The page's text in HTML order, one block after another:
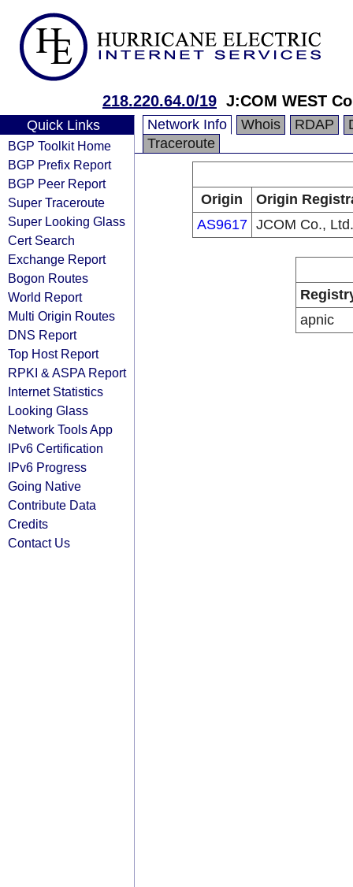
218.220.64.0/19 J:COM WEST
Quick Links
BGP Toolkit Home
BGP Prefix Report
BGP Peer Report
Super Traceroute
Super Looking Glass
Cert Search
Exchange Report
Bogon Routes
World Report
Multi Origin Routes
DNS Report
Top Host Report
RPKI & ASPA Report
Internet Statistics
Looking Glass
Network Tools App
IPv6 Certification
IPv6 Progress
Going Native
Contribute Data
Credits
Contact Us
Network Info Whois RDAP
Traceroute
Origin
Origin
AS9617 JCOM Co., Ltd.
apnic